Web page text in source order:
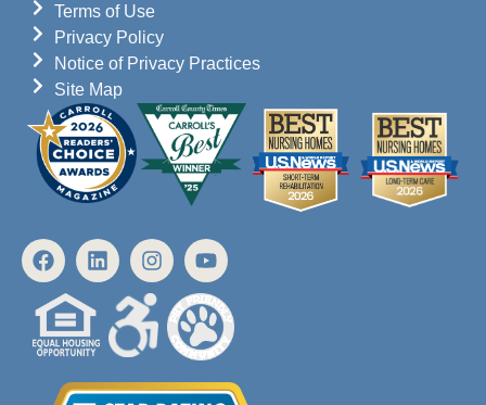
Terms of Use
Privacy Policy
Notice of Privacy Practices
Site Map